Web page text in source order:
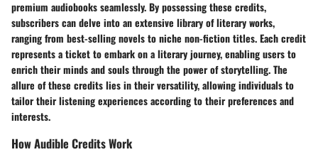
premium audiobooks seamlessly. By possessing these credits,
subscribers can delve into an extensive library of literary works,
ranging from best-selling novels to niche non-fiction titles. Each credit
represents a ticket to embark on a literary journey, enabling users to
enrich their minds and souls through the power of storytelling. The
allure of these credits lies in their versatility, allowing individuals to
tailor their listening experiences according to their preferences and
interests.
How Audible Credits Work